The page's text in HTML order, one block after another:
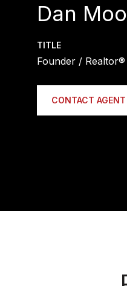
Dan
TITLE
Founder / Realtor®
CONTACT AGENT